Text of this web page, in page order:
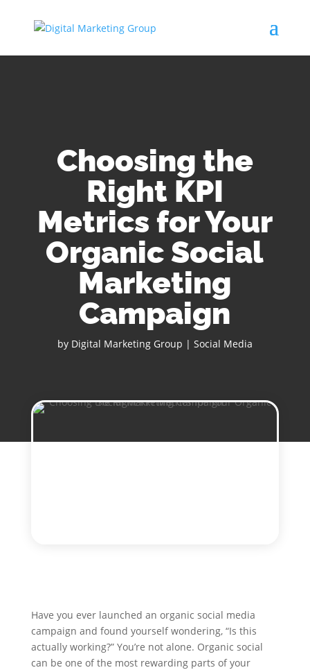
Choosing the
Right KPI
Metrics for Your
Organic Social
Marketing
Campaign
by Digital Marketing Group | Social Media
Have you ever launched an organic social media
campaign and found yourself wondering, “Is this
actually working?” You’re not alone. Organic social
can be one of the most rewarding parts of your